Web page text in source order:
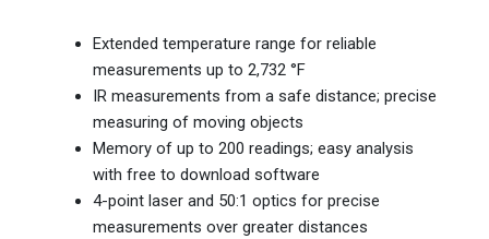
Extended temperature range for reliable
measurements up to 2,732 °F
IR measurements from a safe distance; precise
measuring of moving objects
Memory of up to 200 readings; easy analysis
with free to download software
4-point laser and 50:1 optics for precise
measurements over greater distances